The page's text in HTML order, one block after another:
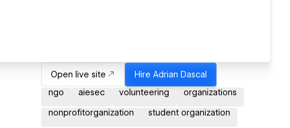
Open live site Hire Adrian Dascal
ngo
aiesec volunteering organizations
nonprofitorganization student organization